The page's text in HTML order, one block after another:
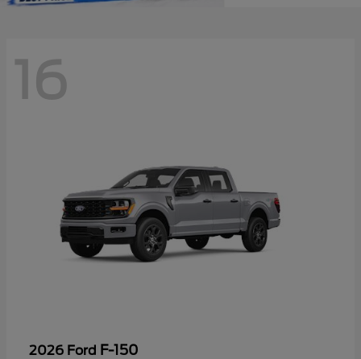
16
2026 Ford F-150